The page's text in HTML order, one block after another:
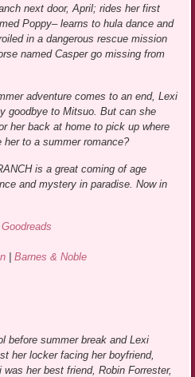
next door, April; rides her first
Poppy– learns to hula dance and
in a dangerous rescue mission
named Casper go missing from
adventure comes to an end, Lexi
goodbye to Mitsuo. But can she
her back at home to pick up where
to a summer romance?
is a great coming of age
and mystery in paradise. Now in
Goodreads
| Barnes & Noble
before summer break and Lexi
her locker facing her boyfriend,
her best friend, Robin Forrester,